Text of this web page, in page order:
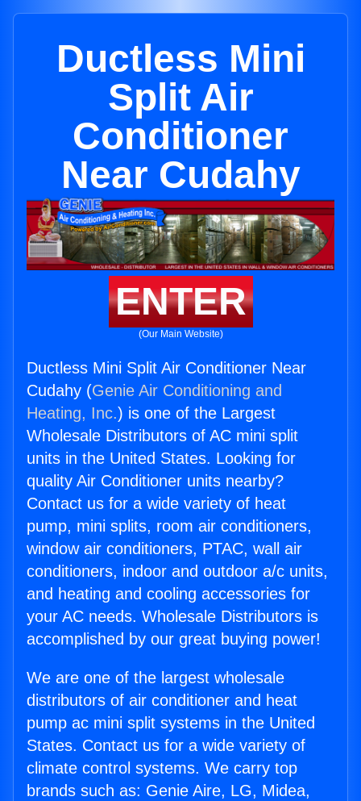
Ductless Mini
Split Air
Conditioner
Near Cudahy
ENTER
(Our Main Website)
Ductless Mini Split Air Conditioner Near
Cudahy (Genie Air Conditioning and
Heating, Inc.) is one of the Largest
Wholesale Distributors of AC mini split
units in the United States. Looking for
quality Air Conditioner units nearby?
Contact us for a wide variety of heat
pump, mini splits, room air conditioners,
window air conditioners, PTAC, wall air
conditioners, indoor and outdoor a/c units,
and heating and cooling accessories for
your AC needs. Wholesale Distributors is
accomplished by our great buying power!
We are one of the largest wholesale
distributors of air conditioner and heat
pump ac mini split systems in the United
States. Contact us for a wide variety of
climate control systems. We carry top
brands such as: Genie Aire, LG, Midea,